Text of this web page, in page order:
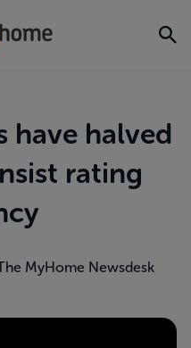
have halved
rating
MyHome Newsdesk